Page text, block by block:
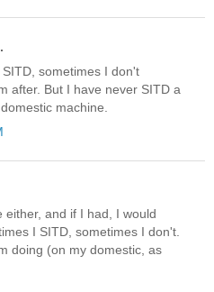
sometimes I don't
after. But I have never SITD a
machine.
and if I had, I would
I SITD, sometimes I don't.
doing (on my domestic, as